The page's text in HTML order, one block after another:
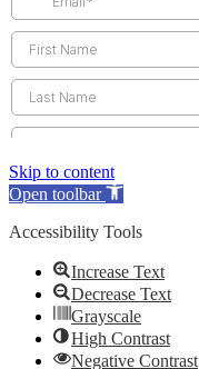
Skip to content
Open toolbar
Accessibility Tools
Increase Text
Decrease Text
Grayscale
High Contrast
Negative Contrast